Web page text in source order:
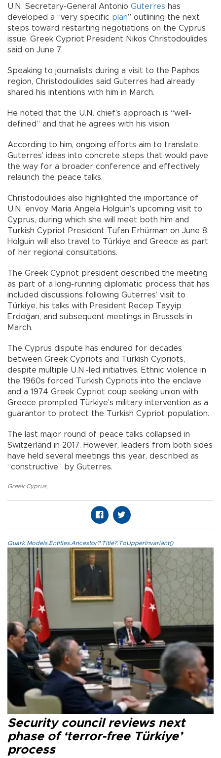
U.N. Secretary-General Antonio Guterres has
developed a “very specific plan” outlining the next
steps toward restarting negotiations on the Cyprus
issue, Greek Cypriot President Nikos Christodoulides
said on June 7.
Speaking to journalists during a visit to the Paphos
region, Christodoulides said Guterres had already
shared his intentions with him in March.
He noted that the U.N. chief’s approach is “well-
defined” and that he agrees with his vision.
According to him, ongoing efforts aim to translate
Guterres’ ideas into concrete steps that would pave
the way for a broader conference and effectively
relaunch the peace talks.
Christodoulides also highlighted the importance of
U.N. envoy Maria Angela Holguin’s upcoming visit to
Cyprus, during which she will meet both him and
Turkish Cypriot President Tufan Erhürman on June 8.
Holguin will also travel to Türkiye and Greece as part
of her regional consultations.
The Greek Cypriot president described the meeting
as part of a long-running diplomatic process that has
included discussions following Guterres’ visit to
Türkiye, his talks with President Recep Tayyip
Erdoğan, and subsequent meetings in Brussels in
March.
The Cyprus dispute has endured for decades
between Greek Cypriots and Turkish Cypriots,
despite multiple U.N.-led initiatives. Ethnic violence in
the 1960s forced Turkish Cypriots into the enclave
and a 1974 Greek Cypriot coup seeking union with
Greece prompted Türkiye’s military intervention as a
guarantor to protect the Turkish Cypriot population.
The last major round of peace talks collapsed in
Switzerland in 2017. However, leaders from both sides
have held several meetings this year, described as
“constructive” by Guterres.
Greek Cyprus,
Quark.Models.Entities.Ancestor?.Title?.ToUpperInvariant()
Security council reviews next
phase of ‘terror-free Türkiye’
process